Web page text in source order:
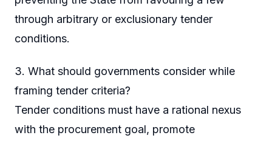
through arbitrary or exclusionary tender
conditions.
3. What should governments consider while
framing tender criteria?
Tender conditions must have a rational nexus
with the procurement goal, promote